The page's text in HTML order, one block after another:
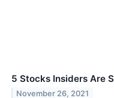
5 Stocks Insiders Are
November 26, 2021